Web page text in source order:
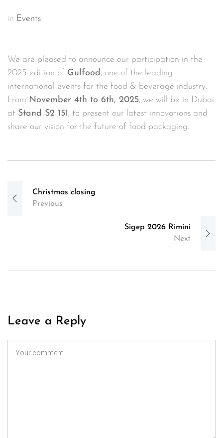
in Events
We are pleased to announce our participation in the
2025 edition of Gulfood, one of the leading
international events for the food & beverage industry.
From November 4th to 6th, 2025, we will be in Dubai
at Stand S2 151, to present our latest innovations and
share our vision for the future of food packaging.
Post
navigation
Christmas closing
Previous
Sigep 2026 Rimini
Next
Leave a Reply